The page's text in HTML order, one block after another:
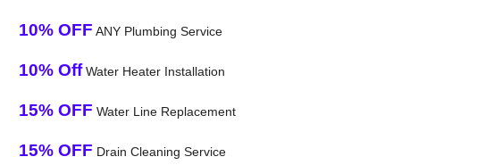
10% OFF ANY Plumbing Service
10% OffWater Heater Installation
15% OFF Water Line Replacement
15% OFF Drain Cleaning Service